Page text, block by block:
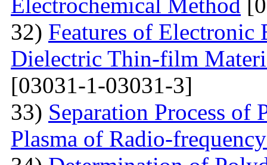
32) Features of Electronic
Dielectric Thin-film
[03031-1-03031-3]
33) Separation Process of
Plasma of Radio-